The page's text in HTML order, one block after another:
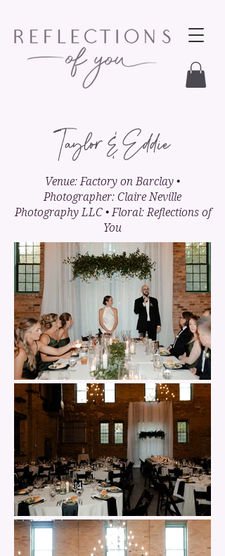
Taylor & Eddie
Venue: Factory on Barclay •
Photographer: Claire Neville
Photography LLC • Floral: Reflections of
You